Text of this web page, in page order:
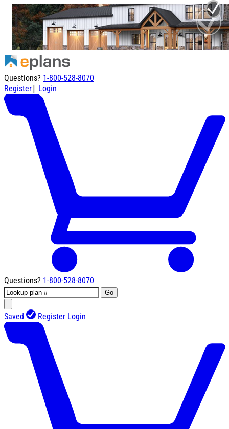
Questions? 1-800-528-8070
Register| Login
Questions? 1-800-528-8070
Go
Saved Register Login